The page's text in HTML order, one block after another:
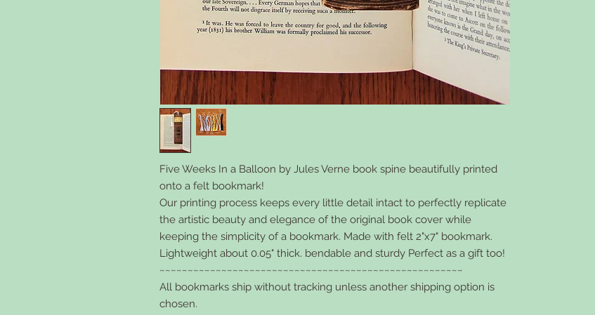
Five Weeks In a Balloon by Jules Verne book spine beautifully printed
onto a felt bookmark!
Our printing process keeps every little detail intact to perfectly replicate
the artistic beauty and elegance of the original book cover while
keeping the simplicity of a bookmark. Made with felt 2"x7" bookmark.
Lightweight about 0.05" thick. bendable and sturdy Perfect as a gift too!
~~~~~~~~~~~~~~~~~~~~~~~~~~~~~~~~~~~~~~~~~~~~~~~~~~~~~~
All bookmarks ship without tracking unless another shipping option is
chosen.